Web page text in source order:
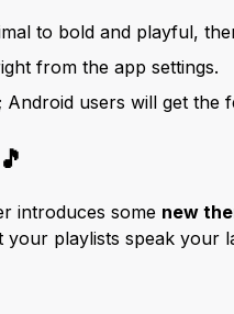
to bold and playful,
from the app settings.
Android users will get the
🎵
introduces some new
playlists speak your